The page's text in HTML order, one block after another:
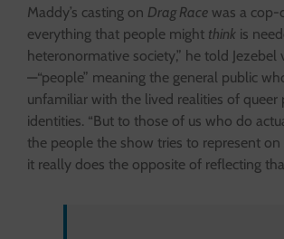
Maddy’s casting on Drag Race was a cop-
everything that people might think is
heteronormative society,” he told Jezebel
—“people” meaning the general public
unfamiliar with the lived realities of queer
identities. “But to those of us who do
the people the show tries to represent on
it really does the opposite of reflecting